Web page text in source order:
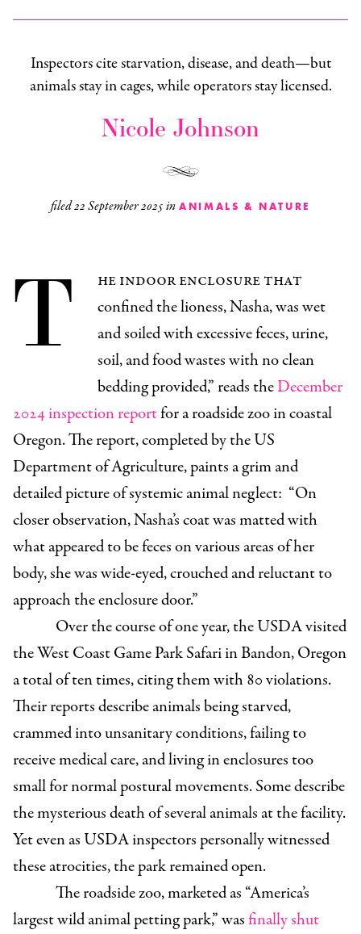
Inspectors cite starvation, disease, and death—but
animals stay in cages, while operators stay licensed.
Nicole Johnson
filed22 September 2025in ANIMALS & NATURE
T
he indoor enclosure that
confined the lioness, Nasha, was wet
and soiled with excessive feces, urine,
soil, and food wastes with no clean
bedding provided,” reads theDecember
2024 inspection reportfor a roadside zoo in coastal
Oregon. The report, completed by the US
Department of Agriculture, paints a grim and
detailed picture of systemic animal neglect: “On
closer observation, Nasha’s coat was matted with
what appeared to be feces on various areas of her
body, she was wide-eyed, crouched and reluctant to
approach the enclosure door.”
Over the course of one year, the USDA visited
the West Coast Game Park Safari in Bandon, Oregon
a total of ten times, citing them with 80 violations.
Their reports describe animals being starved,
crammed into unsanitary conditions, failing to
receive medical care, and living in enclosures too
small for normal postural movements. Some describe
the mysterious death of several animals at the facility.
Yet even as USDA inspectors personally witnessed
these atrocities, the park remained open.
The roadside zoo, marketed as “America’s
largest wild animal petting park,” wasfinally shut